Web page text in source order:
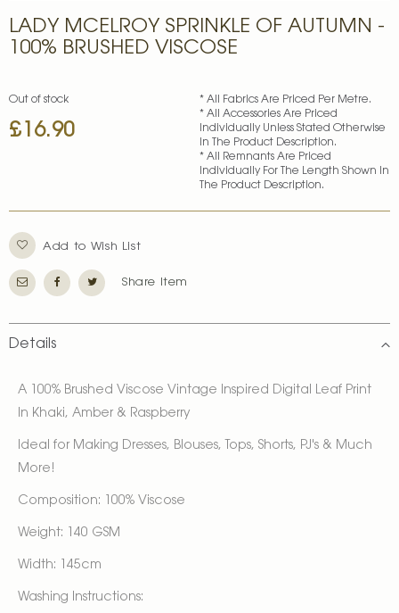
LADY MCELROY SPRINKLE OF AUTUMN -
100% BRUSHED VISCOSE
£16.90
Out of stock
* All Fabrics Are Priced Per Metre.
* All Accessories Are Priced
Individually Unless Stated Otherwise
In The Product Description.
* All Remnants Are Priced
Individually For The Length Shown In
The Product Description.
Add to Wish List
Share Item
to
the
the
gallery
Details
A 100% Brushed Viscose Vintage Inspired Digital Leaf Print
In Khaki, Amber & Raspberry
Ideal for Making Dresses, Blouses, Tops, Shorts, PJ's & Much
More!
Composition: 100% Viscose
Weight: 140 GSM
Width: 145cm
Washing Instructions: